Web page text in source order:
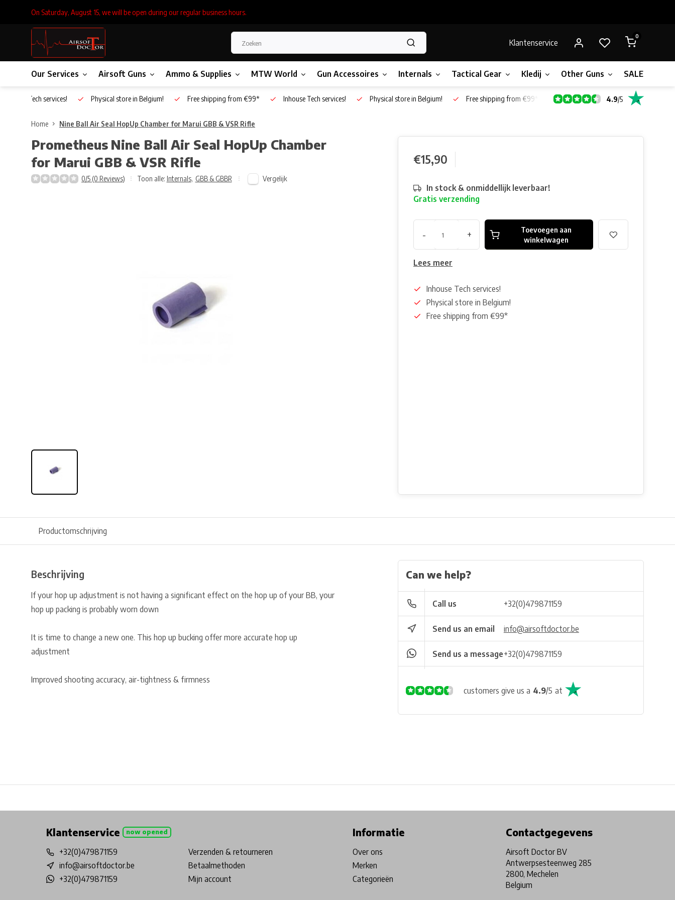
On Saturday, August 15, we will be open during our regular business hours.
Klantenservice
0
Our Services Airsoft Guns Ammo & Supplies MTW World Gun Accessoires Internals Tactical Gear Kledij Other Guns SALE!
Inhouse Tech services! Physical store in Belgium! Free shipping from €99* Inhouse Tech services! Physical store in Belgium! Free shipping from €99* 4.9/5
Home Nine Ball Air Seal HopUp Chamber for Marui GBB & VSR Rifle
Prometheus Nine Ball Air Seal HopUp Chamber
for Marui GBB & VSR Rifle
0/5 (0 Reviews) Toon alle: Internals, GBB & GBBR Vergelijk
€15,90
In stock & onmiddellijk leverbaar!
Gratis verzending
- +
Toevoegen aan
winkelwagen
Lees meer
Inhouse Tech services!
Physical store in Belgium!
Free shipping from €99*
Productomschrijving
Beschrijving
If your hop up adjustment is not having a significant effect on the hop up of your BB, your
hop up packing is probably worn down
It is time to change a new one. This hop up bucking offer more accurate hop up
adjustment
Improved shooting accuracy, air-tightness & firmness
Can we help?
Call us +32(0)479871159
Send us an email info@airsoftdoctor.be
Send us a message+32(0)479871159
customers give us a 4.9/5 at
Klantenservice now opened
+32(0)479871159
info@airsoftdoctor.be
+32(0)479871159
Verzenden & retourneren
Betaalmethoden
Mijn account
Informatie
Over ons
Merken
Categorieën
Contactgegevens
Airsoft Doctor BV
Antwerpsesteenweg 285
2800, Mechelen
Belgium